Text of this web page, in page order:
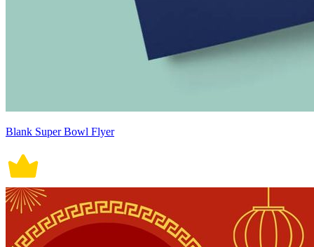
Blank Super Bowl Flyer